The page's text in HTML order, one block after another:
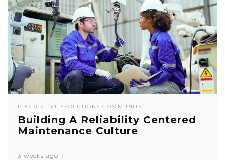
PRODUCTIVITYSOLUTIONS COMMUNITY
Building A Reliability Centered
Maintenance Culture
3 weeks ago